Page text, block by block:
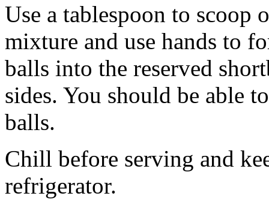
Use a tablespoon to scoop
mixture and use hands to
balls into the reserved
sides. You should be able
balls.
Chill before serving and
refrigerator.